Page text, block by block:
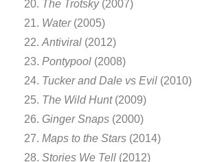
The Trotsky (2007)
Water (2005)
Antiviral (2012)
Pontypool (2008)
Tucker and Dale vs Evil (2010)
The Wild Hunt (2009)
Ginger Snaps (2000)
Maps to the Stars (2014)
Stories We Tell (2012)